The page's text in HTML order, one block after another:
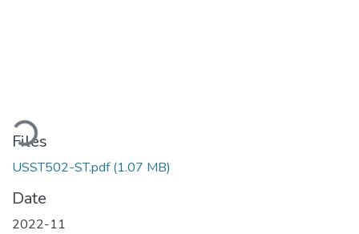
Files
USST502-ST.pdf(1.07 MB)
Date
2022-11